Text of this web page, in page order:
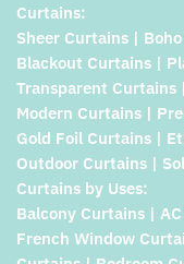
Curtains:
Sheer Curtains |
Blackout Curtains |
Transparent
Modern Curtains |
Gold Foil Curtains |
Outdoor Curtains |
Curtains by Uses:
Balcony Curtains |
French Window